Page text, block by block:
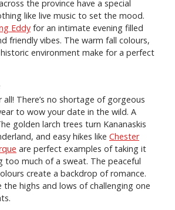
the province have a special
like live music to set the mood.
Eddy for an intimate evening filled
friendly vibes. The warm fall colours,
environment make for a perfect
all! There’s no shortage of gorgeous
to wow your date in the wild. A
golden larch trees turn Kananaskis
and easy hikes like Chester
are perfect examples of taking it
too much of a sweat. The peaceful
create a backdrop of romance.
the highs and lows of challenging one